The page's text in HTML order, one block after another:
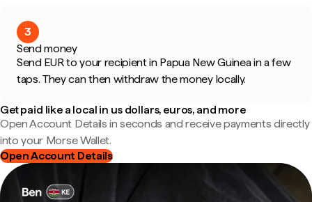
3
Send money
Send EUR to your recipient in Papua New Guinea in a few
taps. They can then withdraw the money locally.
Get paid like a local in us dollars, euros, and more
Open Account Details in seconds and receive payments directly
into your Morse Wallet.
Open Account Details